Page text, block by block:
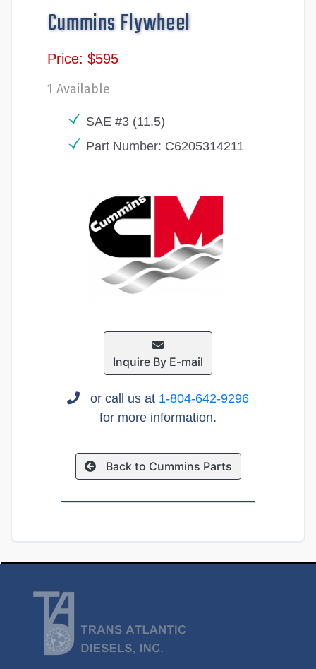
Cummins Flywheel
Price: $595
1 Available
SAE #3 (11.5)
Part Number: C6205314211
Inquire By E-mail
or call us at 1-804-642-9296
for more information.
Back to Cummins Parts